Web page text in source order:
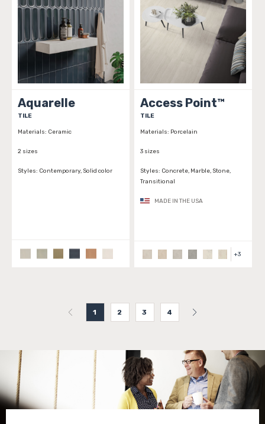
Aquarelle
TILE
Materials: Ceramic
2 sizes
Styles: Contemporary, Solid color
Access Point™
TILE
Materials: Porcelain
3 sizes
Styles: Concrete, Marble, Stone,
Transitional
MADE IN THE USA
+3
1 2 3 4